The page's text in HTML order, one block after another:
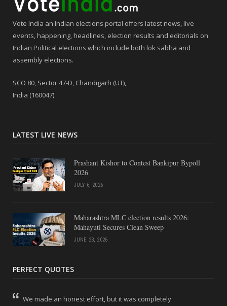
Vote India an Indian elections portal offers latest news, live
events, happening, headlines, election results and editorials on
Indian Political elections which include both lok sabha and
assembly elections.
SCO 80, Sector 47-D, Chandigarh (UT),
India (160047)
LATEST LIVE NEWS
Prashant Kishor to Contest Bankipur Bypoll
2026
JULY 6, 2026
Maharashtra MLC election results 2026:
Mahayuti Secures Clean Sweep
JUNE 23, 2026
PERFECT QUOTES
We made an honest effort, but it was completely